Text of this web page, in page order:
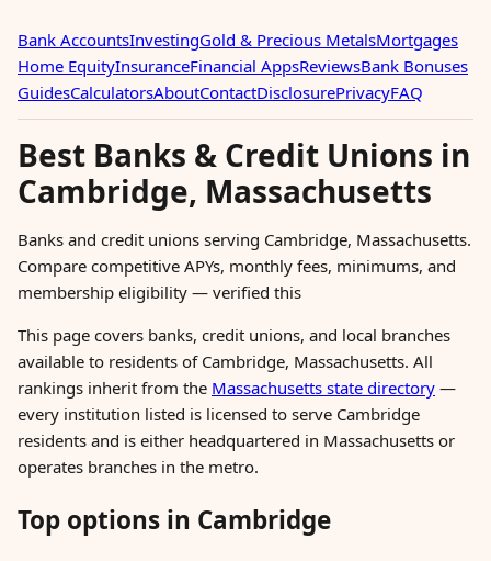
Bank AccountsInvestingGold & Precious MetalsMortgages
Home EquityInsuranceFinancial AppsReviewsBank Bonuses
GuidesCalculatorsAboutContactDisclosurePrivacyFAQ
Best Banks & Credit Unions in
Cambridge, Massachusetts
Banks and credit unions serving Cambridge, Massachusetts.
Compare competitive APYs, monthly fees, minimums, and
membership eligibility — verified this
This page covers banks, credit unions, and local branches
available to residents of Cambridge, Massachusetts. All
rankings inherit from the Massachusetts state directory —
every institution listed is licensed to serve Cambridge
residents and is either headquartered in Massachusetts or
operates branches in the metro.
Top options in Cambridge